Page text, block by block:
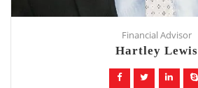
Financial Advisor
Hartley Lewis